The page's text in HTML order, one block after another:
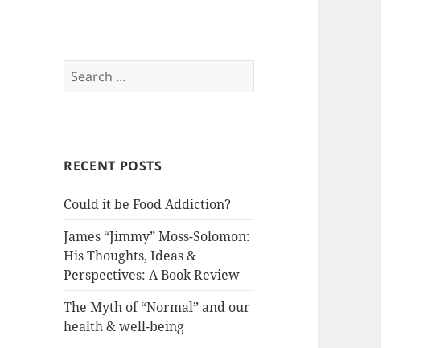
Search
for:
RECENT POSTS
Could it be Food Addiction?
James “Jimmy” Moss-Solomon:
His Thoughts, Ideas &
Perspectives: A Book Review
The Myth of “Normal” and our
health & well-being